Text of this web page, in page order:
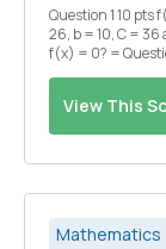
Question 1 10 pts f(x) = ax3 = + (b - ad)x2 + (c - bd)x - cd, where a =
26, b = 10, C = 36 and di = 12. What value of
f(x) = 0? = Question 2 10 pts To 2 decimal places, what is the
coefficient of x8 in the expansion of
View This
Mathematics